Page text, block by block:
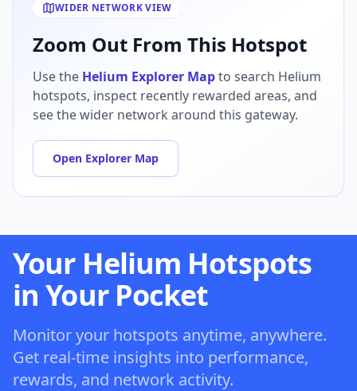
WIDER NETWORK VIEW
Zoom Out From This Hotspot
Use the Helium Explorer Mapto search Helium
hotspots, inspect recently rewarded areas, and
see the wider network around this gateway.
Open Explorer Map
Your Helium Hotspots
in Your Pocket
Monitor your hotspots anytime, anywhere.
Get real-time insights into performance,
rewards, and network activity.